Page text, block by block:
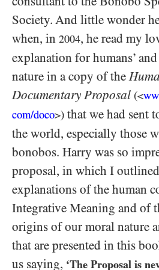
Society. And little wonder
when, in 2004, he read my
explanation for humans’
nature in a copy of the
Documentary Proposal (<
com/doco>) that we had sent
the world, especially those
bonobos. Harry was so
proposal, in which I
explanations of the human
Integrative Meaning and of
origins of our moral nature
that are presented in this
us saying, ‘The Proposal is